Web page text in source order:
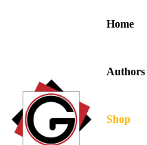
Home
Authors
Shop